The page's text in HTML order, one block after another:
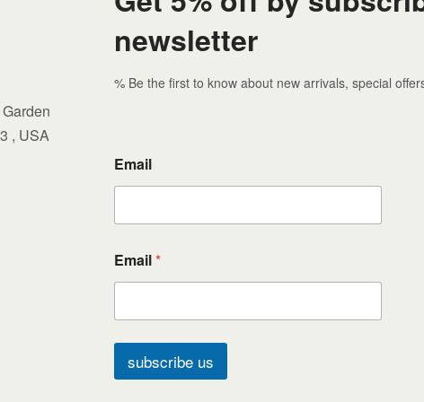
, USA
newsletter
% Be the first to know about new arrivals, special
Email
Email*
subscribe us